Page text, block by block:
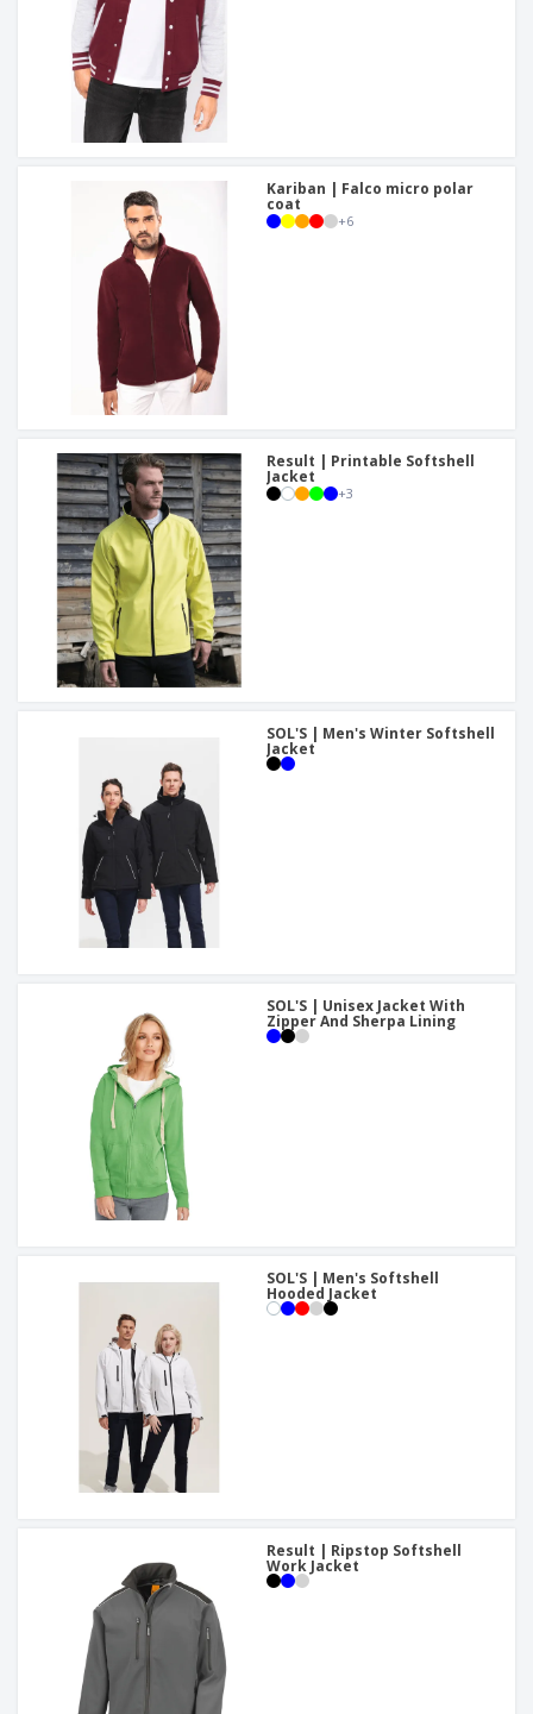
Kariban | Falco micro polar
coat
+6
Result | Printable Softshell
Jacket
+3
SOL'S | Men's Winter Softshell
Jacket
SOL'S | Unisex Jacket With
Zipper And Sherpa Lining
SOL'S | Men's Softshell
Hooded Jacket
Result | Ripstop Softshell
Work Jacket